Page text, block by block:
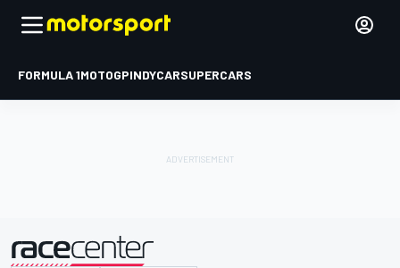
FORMULA 1MOTOGPINDYCARSUPERCARS